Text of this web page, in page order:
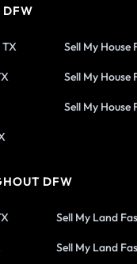
DFW
TX Sell My House
Sell My House
Sell My House
DFW
Sell My Land
Sell My Land